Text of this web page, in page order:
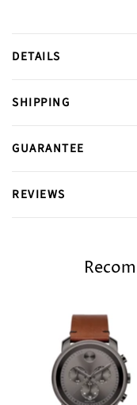
DETAILS
SHIPPING
GUARANTEE
REVIEWS